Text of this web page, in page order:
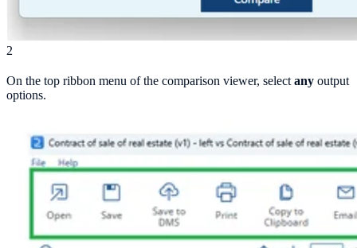
2
On the top ribbon menu of the comparison viewer, select any output
options.